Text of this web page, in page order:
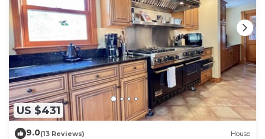
US $431
9.0(13 Reviews) House